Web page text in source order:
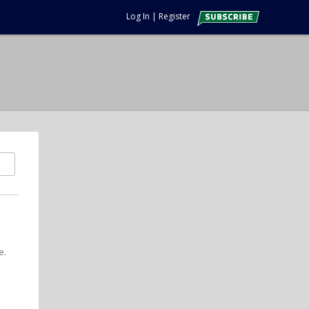
Log In | Register